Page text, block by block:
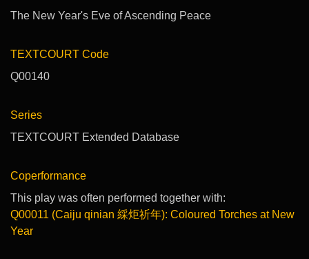
The New Year's Eve of Ascending Peace
TEXTCOURT Code
Q00140
Series
TEXTCOURT Extended Database
Coperformance
This play was often performed together with:
Q00011 (Caiju qinian 綵炬祈年): Coloured Torches at New
Year